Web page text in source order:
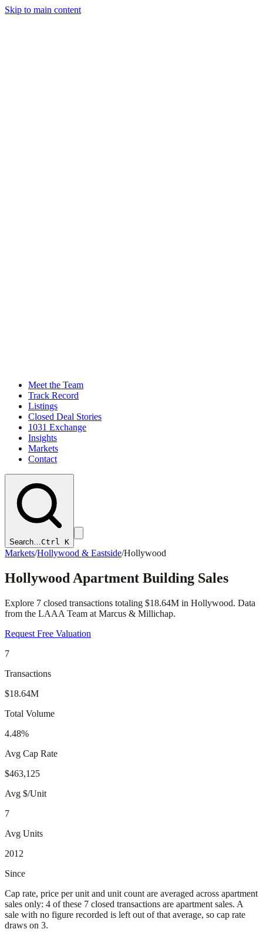
Skip to main content
Meet the Team
Track Record
Listings
Closed Deal Stories
1031 Exchange
Insights
Markets
Contact
Search…Ctrl K
Markets/Hollywood & Eastside/Hollywood
Hollywood Apartment Building Sales
Explore 7 closed transactions totaling $18.64M in Hollywood. Data
from the LAAA Team at Marcus & Millichap.
Request Free Valuation
7
Transactions
$18.64M
Total Volume
4.48%
Avg Cap Rate
$463,125
Avg $/Unit
7
Avg Units
2012
Since
Cap rate, price per unit and unit count are averaged across apartment
sales only: 4 of these 7 closed transactions are apartment sales. A
sale with no figure recorded is left out of that average, so cap rate
draws on 3.